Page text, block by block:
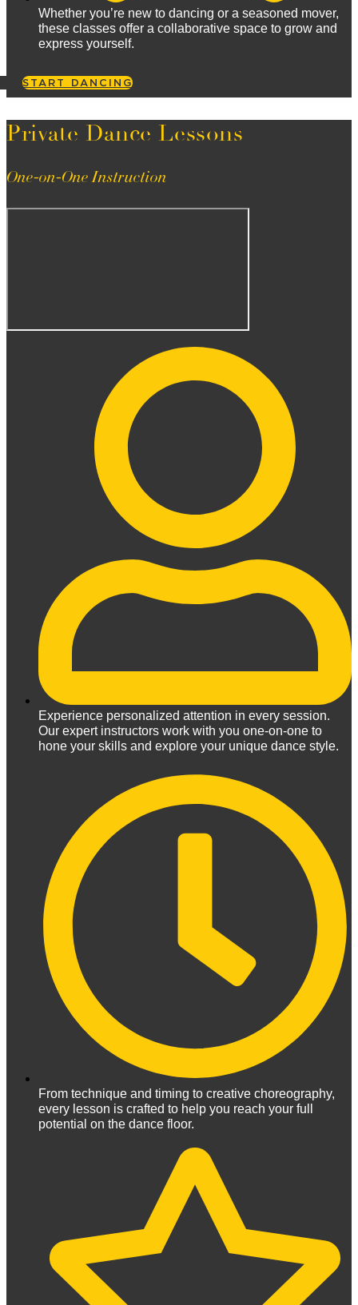
Whether you’re new to dancing or a seasoned mover,
these classes offer a collaborative space to grow and
express yourself.
START DANCING
Private Dance Lessons
One-on-One Instruction
Experience personalized attention in every session.
Our expert instructors work with you one-on-one to
hone your skills and explore your unique dance style.
From technique and timing to creative choreography,
every lesson is crafted to help you reach your full
potential on the dance floor.